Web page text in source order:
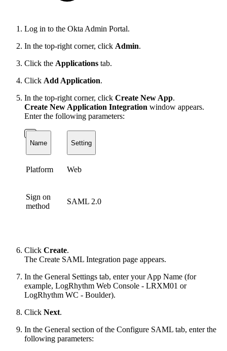
Log in to the Okta Admin Portal.
In the top-right corner, click Admin.
Click the Applications tab.
Click Add Application.
In the top-right corner, click Create New App.
Create New Application Integration window appears.
Enter the following parameters:
Name Setting
Platform Web
Sign on
method
SAML 2.0
Click Create.
The Create SAML Integration page appears.
In the General Settings tab, enter your App Name (for
example, LogRhythm Web Console - LRXM01 or
LogRhythm WC - Boulder).
Click Next.
In the General section of the Configure SAML tab, enter the
following parameters: